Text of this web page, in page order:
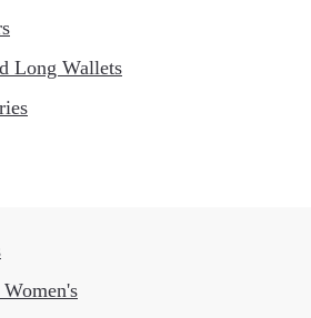
Long Wallets